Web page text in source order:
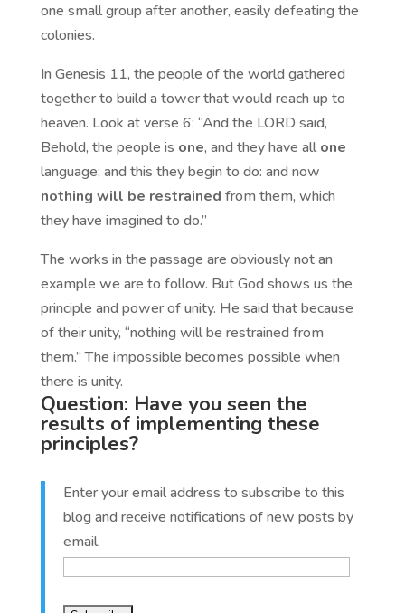
one small group after another, easily defeating the
colonies.
In Genesis 11, the people of the world gathered
together to build a tower that would reach up to
heaven. Look at verse 6: “And the LORD said,
Behold, the people is one, and they have allone
language; and this they begin to do: and now
nothing will be restrained from them, which
they have imagined to do.”
The works in the passage are obviously not an
example we are to follow. But God shows us the
principle and power of unity. He said that because
of their unity, “nothing will be restrained from
them.” The impossible becomes possible when
there is unity.
Question: Have you seen the
results of implementing these
principles?
Enter your email address to subscribe to this
blog and receive notifications of new posts by
email.